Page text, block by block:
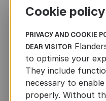
Cookie policy
PRIVACY AND COOKIE
DEAR VISITOR
to optimise your
They include
necessary to
properly. Without